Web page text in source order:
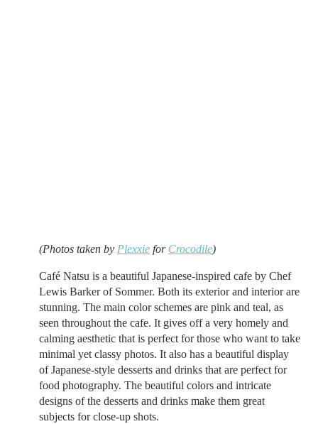
(Photos taken by Plexxie for Crocodile)
Café Natsu is a beautiful Japanese-inspired cafe by Chef
Lewis Barker of Sommer. Both its exterior and interior are
stunning. The main color schemes are pink and teal, as
seen throughout the cafe. It gives off a very homely and
calming aesthetic that is perfect for those who want to take
minimal yet classy photos. It also has a beautiful display
of Japanese-style desserts and drinks that are perfect for
food photography. The beautiful colors and intricate
designs of the desserts and drinks make them great
subjects for close-up shots.